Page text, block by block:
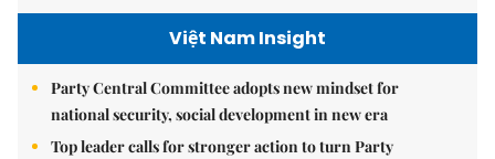
Việt Nam Insight
Party Central Committee adopts new mindset for
national security, social development in new era
Top leader calls for stronger action to turn Party